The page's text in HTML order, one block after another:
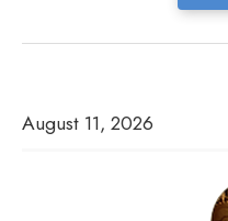
August 11, 2026